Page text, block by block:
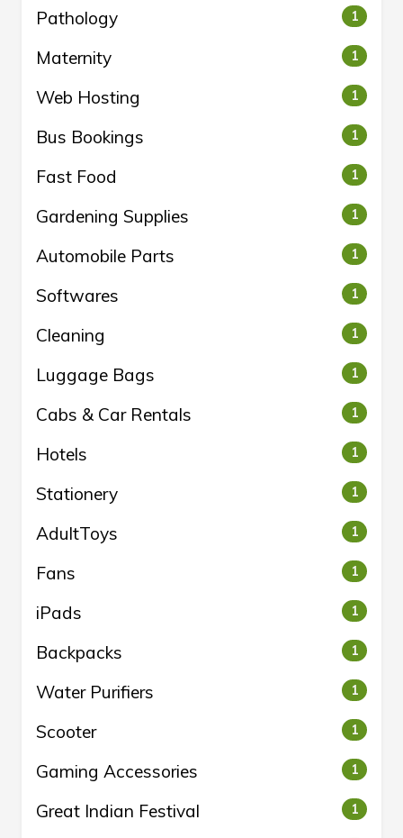
Pathology 1
Maternity 1
Web Hosting 1
Bus Bookings 1
Fast Food 1
Gardening Supplies 1
Automobile Parts 1
Softwares 1
Cleaning 1
Luggage Bags 1
Cabs & Car Rentals 1
Hotels 1
Stationery 1
AdultToys 1
Fans 1
iPads 1
Backpacks 1
Water Purifiers 1
Scooter 1
Gaming Accessories 1
Great Indian Festival 1